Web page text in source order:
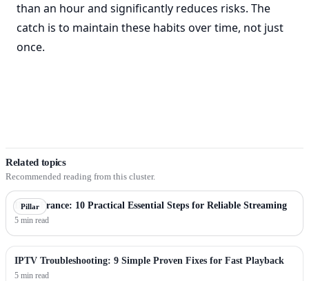
than an hour and significantly reduces risks. The
catch is to maintain these habits over time, not just
once.
Related topics
Recommended reading from this cluster.
Pillar
IPTV France: 10 Practical Essential Steps for Reliable Streaming
5 min read
IPTV Troubleshooting: 9 Simple Proven Fixes for Fast Playback
5 min read